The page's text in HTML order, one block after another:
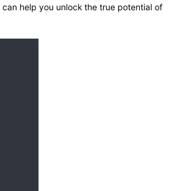
can help you unlock the true potential of